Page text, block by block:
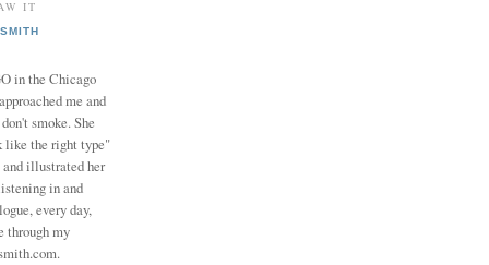
IT
in the Chicago
me and
smoke. She
like the right type"
and illustrated her
in and
every day,
through my